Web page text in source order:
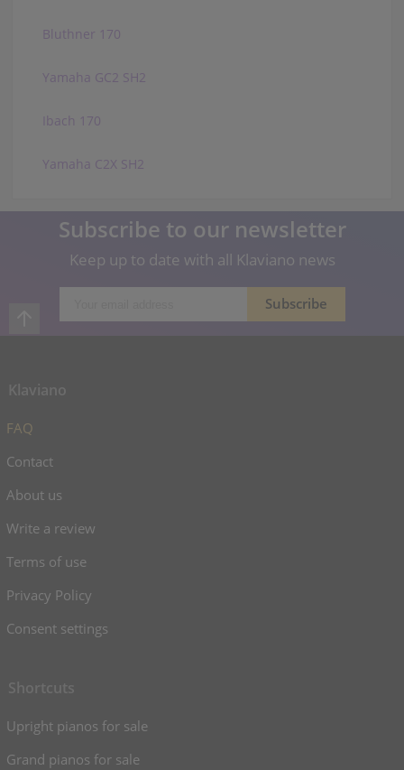
Bluthner 170
Yamaha GC2 SH2
Ibach 170
Yamaha C2X SH2
Subscribe to our newsletter
Keep up to date with all Klaviano news
FAQ
Contact
About us
Write a review
Terms of use
Privacy Policy
Consent settings
Upright pianos for sale
Grand pianos for sale